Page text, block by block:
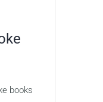
books